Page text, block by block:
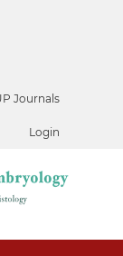
Journals
Login